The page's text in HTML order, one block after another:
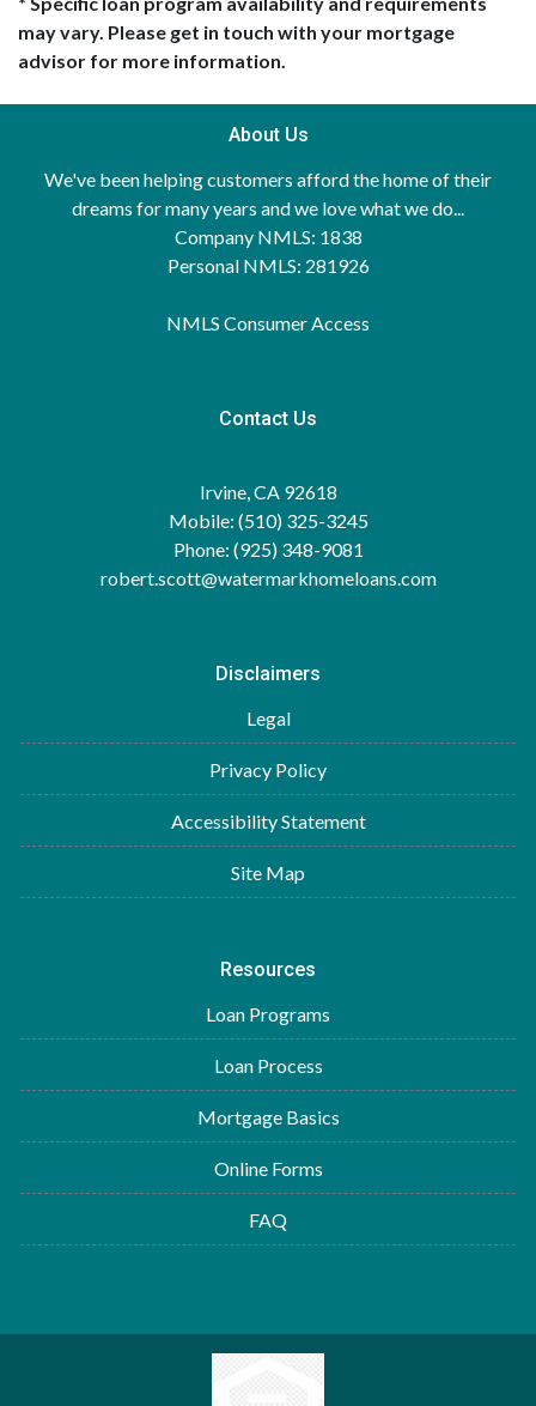
may vary. Please get in touch with your mortgage
advisor for more information.
About Us
We've been helping customers afford the home of their
dreams for many years and we love what we do...
Company NMLS: 1838
Personal NMLS: 281926
NMLS Consumer Access
Contact Us
Irvine, CA 92618
Mobile: (510) 325-3245
Phone: (925) 348-9081
robert.scott@watermarkhomeloans.com
Disclaimers
Legal
Privacy Policy
Accessibility Statement
Site Map
Resources
Loan Programs
Loan Process
Mortgage Basics
Online Forms
FAQ